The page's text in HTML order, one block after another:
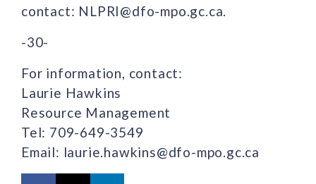
contact: NLPRI@dfo-mpo.gc.ca.
-30-
For information, contact:
Laurie Hawkins
Resource Management
Tel: 709-649-3549
Email: laurie.hawkins@dfo-mpo.gc.ca